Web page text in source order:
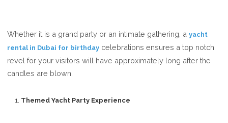
Whether it is a grand party or an intimate gathering, ayacht
rental in Dubai for birthday celebrations ensures a top notch
revel for your visitors will have approximately long after the
candles are blown.
Themed Yacht Party Experience